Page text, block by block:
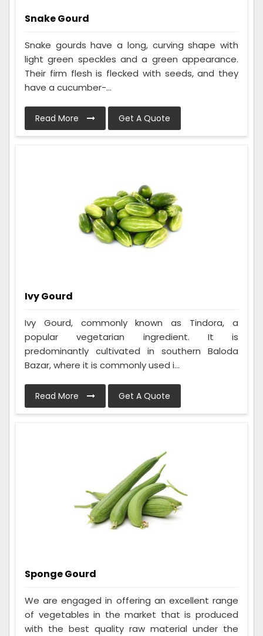
Snake Gourd
Snake gourds have a long, curving shape with
light green speckles and a green appearance.
Their firm flesh is flecked with seeds, and they
have a cucumber-...
Read More Get A Quote
Ivy Gourd
Ivy Gourd, commonly known as Tindora, a
popular vegetarian ingredient. It is
predominantly cultivated in southern Baloda
Bazar, where it is commonly used i...
Read More Get A Quote
Sponge Gourd
We are engaged in offering an excellent range
of vegetables in the market that is produced
with the best quality raw material under the